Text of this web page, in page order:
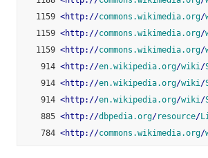
   1159
<http: //commons.wikimedia.org/
   1159
<http: //commons.wikimedia.org/
   1159
<http: //commons.wikimedia.org/
    914
<http: //en.wikipedia.org/wiki/
    914
<http: //en.wikipedia.org/wiki/
    914
<http: //en.wikipedia.org/wiki/
    885
<http: //dbpedia.org/resource/
    784
<http: //commons.wikimedia.org/